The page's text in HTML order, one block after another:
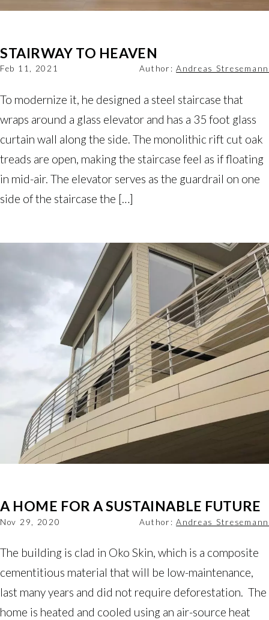
STAIRWAY TO HEAVEN
Feb 11, 2021 Author:Andreas Stresemann
To modernize it, he designed a steel staircase that
wraps around a glass elevator and has a 35 foot glass
curtain wall along the side. The monolithic rift cut oak
treads are open, making the staircase feel as if floating
in mid-air. The elevator serves as the guardrail on one
side of the staircase the […]
A HOME FOR A SUSTAINABLE FUTURE
Nov 29, 2020 Author:Andreas Stresemann
The building is clad in Oko Skin, which is a composite
cementitious material that will be low-maintenance,
last many years and did not require deforestation. The
home is heated and cooled using an air-source heat